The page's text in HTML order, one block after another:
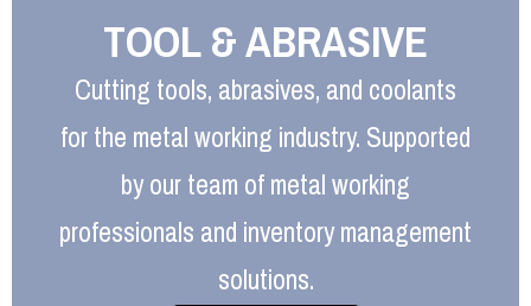
TOOL & ABRASIVE
Cutting tools, abrasives, and coolants
for the metal working industry. Supported
by our team of metal working
professionals and inventory management
solutions.